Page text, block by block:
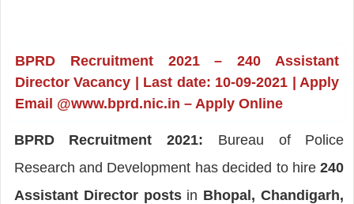
BPRD Recruitment 2021 – 240 Assistant
Director Vacancy | Last date: 10-09-2021 | Apply
Email @www.bprd.nic.in – Apply Online
BPRD Recruitment 2021: Bureau of Police
Research and Development has decided to hire240
Assistant Director posts in Bhopal, Chandigarh,